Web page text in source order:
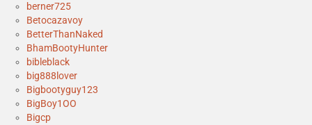
berner725
Betocazavoy
BetterThanNaked
BhamBootyHunter
bibleblack
big888lover
Bigbootyguy123
BigBoy1OO
Bigcp